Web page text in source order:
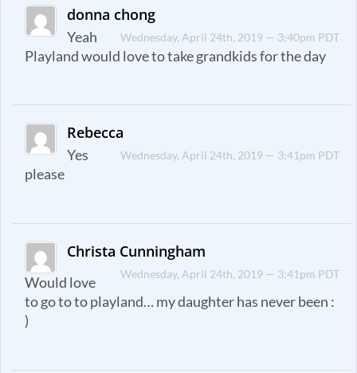
donna chong
Wednesday, April 24th, 2019 — 3:40pm PDT
Yeah
Playland would love to take grandkids for the day
Rebecca
Wednesday, April 24th, 2019 — 3:41pm PDT
Yes
please
Christa Cunningham
Wednesday, April 24th, 2019 — 3:41pm PDT
Would love
to go to to playland… my daughter has never been :
)